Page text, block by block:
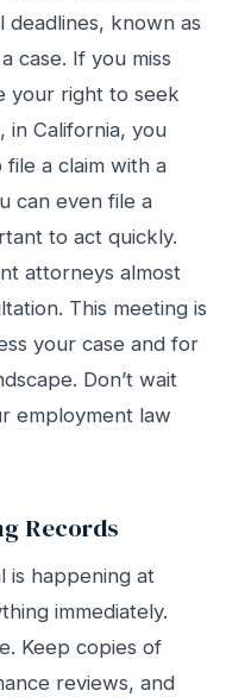
known as
case. If you miss
your right to seek
in California, you
a claim with a
can even file a
to act quickly.
attorneys almost
This meeting is
your case and for
Don’t wait
employment law
Records
is happening at
immediately.
Keep copies of
reviews, and